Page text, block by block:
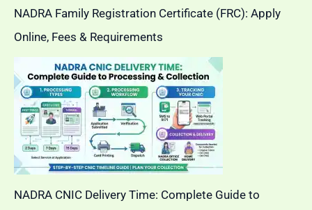
NADRA Family Registration Certificate (FRC): Apply
Online, Fees & Requirements
NADRA CNIC Delivery Time: Complete Guide to